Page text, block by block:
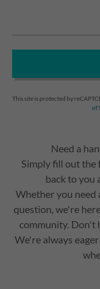
This site is protected by
of
Need a
Simply fill out the
back to you
Whether you need
question, we're
community. Don't
We're always